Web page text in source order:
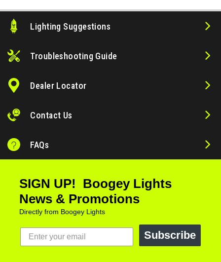
Lighting Suggestions
Troubleshooting Guide
Dealer Locator
Contact Us
FAQs
SIGN UP! Boogey Lights
News & Promotions
Directly from Boogey Lights
Subscribe